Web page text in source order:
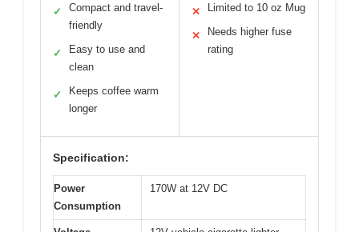
✓
Compact and travel-
friendly
✓
Easy to use and
clean
✓
Keeps coffee warm
longer
✕ Limited to 10 oz Mug
✕
Needs higher fuse
rating
Specification:
Power
Consumption
170W at 12V DC